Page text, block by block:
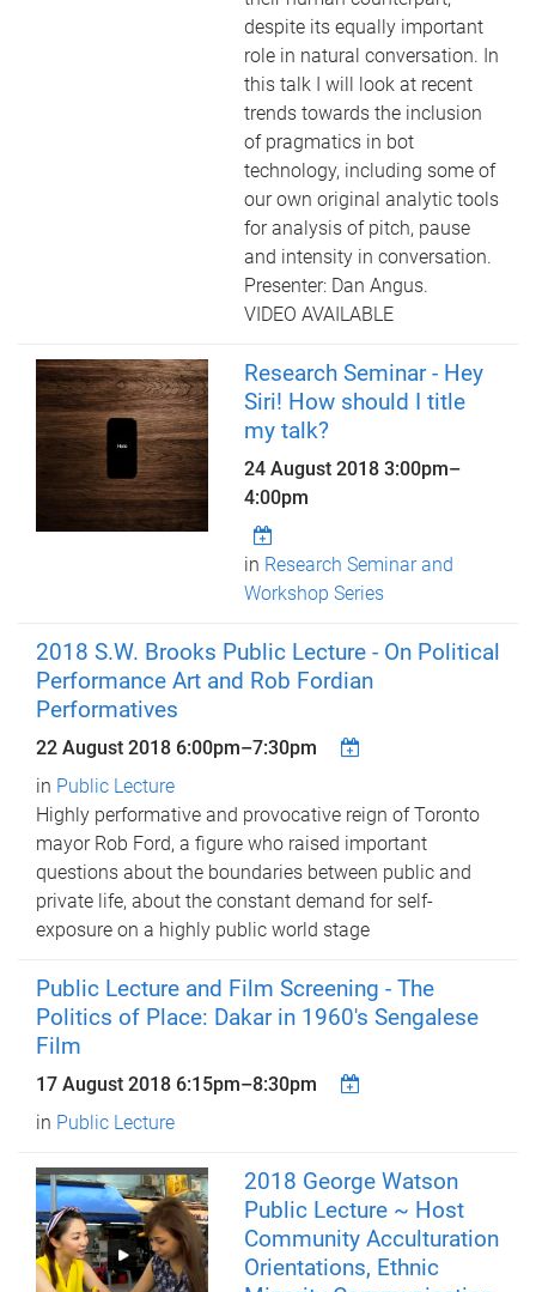
despite its equally important
role in natural conversation. In
this talk I will look at recent
trends towards the inclusion
of pragmatics in bot
technology, including some of
our own original analytic tools
for analysis of pitch, pause
and intensity in conversation.
Presenter: Dan Angus.
VIDEO AVAILABLE
Research Seminar - Hey
Siri! How should I title
my talk?
24 August 20183:00pm–
4:00pm
in Research Seminar and
Workshop Series
2018 S.W. Brooks Public Lecture - On Political
Performance Art and Rob Fordian
Performatives
22 August 2018 6:00pm–7:30pm
in Public Lecture
Highly performative and provocative reign of Toronto
mayor Rob Ford, a figure who raised important
questions about the boundaries between public and
private life, about the constant demand for self-
exposure on a highly public world stage
Public Lecture and Film Screening - The
Politics of Place: Dakar in 1960's Sengalese
Film
17 August 2018 6:15pm–8:30pm
in Public Lecture
2018 George Watson
Public Lecture ~ Host
Community Acculturation
Orientations, Ethnic